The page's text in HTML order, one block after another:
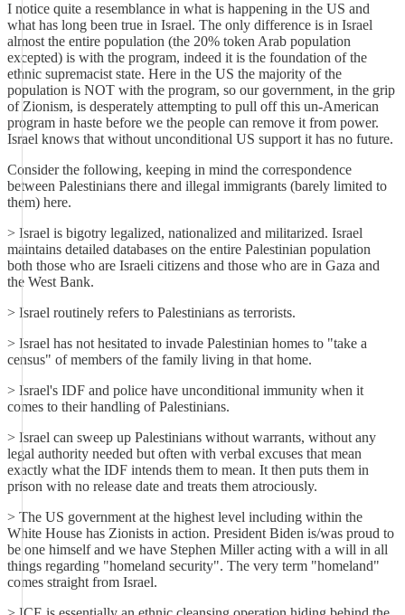
I notice quite a resemblance in what is happening in the US and
what has long been true in Israel. The only difference is in Israel
almost the entire population (the 20% token Arab population
excepted) is with the program, indeed it is the foundation of the
ethnic supremacist state. Here in the US the majority of the
population is NOT with the program, so our government, in the grip
of Zionism, is desperately attempting to pull off this un-American
program in haste before we the people can remove it from power.
Israel knows that without unconditional US support it has no future.
Consider the following, keeping in mind the correspondence
between Palestinians there and illegal immigrants (barely limited to
them) here.
> Israel is bigotry legalized, nationalized and militarized. Israel
maintains detailed databases on the entire Palestinian population
both those who are Israeli citizens and those who are in Gaza and
the West Bank.
> Israel routinely refers to Palestinians as terrorists.
> Israel has not hesitated to invade Palestinian homes to "take a
census" of members of the family living in that home.
> Israel's IDF and police have unconditional immunity when it
comes to their handling of Palestinians.
> Israel can sweep up Palestinians without warrants, without any
legal authority needed but often with verbal excuses that mean
exactly what the IDF intends them to mean. It then puts them in
prison with no release date and treats them atrociously.
> The US government at the highest level including within the
White House has Zionists in action. President Biden is/was proud to
be one himself and we have Stephen Miller acting with a will in all
things regarding "homeland security". The very term "homeland"
comes straight from Israel.